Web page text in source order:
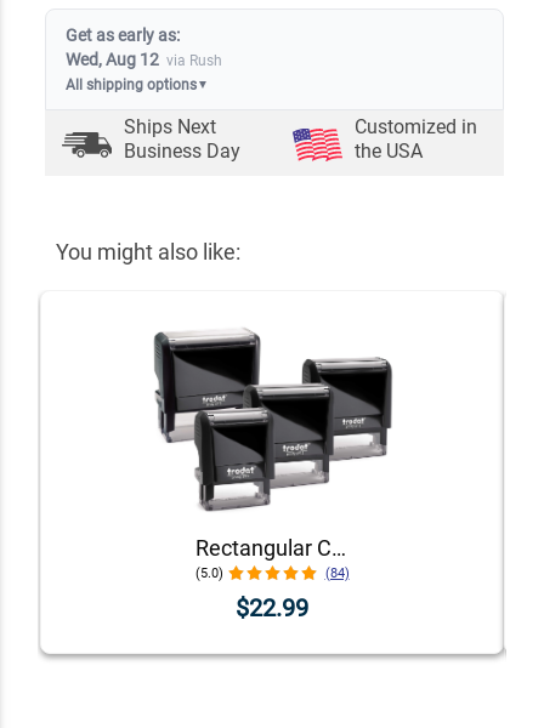
Get as early as:
Wed, Aug 12 via Rush
All shipping options▼
Ships Next
Business Day
Customized in
the USA
You might also like:
Rectangular Custom Self-Inking Stamp with Personalized Text, Logo, or Art by Trodat (Printy Series, Multiple Sizes & Colors)
(5.0) (84)
$22.99